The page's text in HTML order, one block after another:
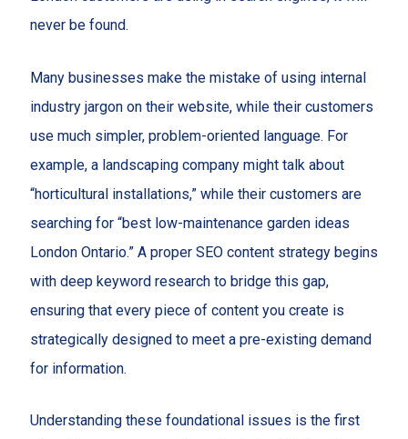
never be found.
Many businesses make the mistake of using internal
industry jargon on their website, while their customers
use much simpler, problem-oriented language. For
example, a landscaping company might talk about
“horticultural installations,” while their customers are
searching for “best low-maintenance garden ideas
London Ontario.” A proper SEO content strategy begins
with deep keyword research to bridge this gap,
ensuring that every piece of content you create is
strategically designed to meet a pre-existing demand
for information.
Understanding these foundational issues is the first